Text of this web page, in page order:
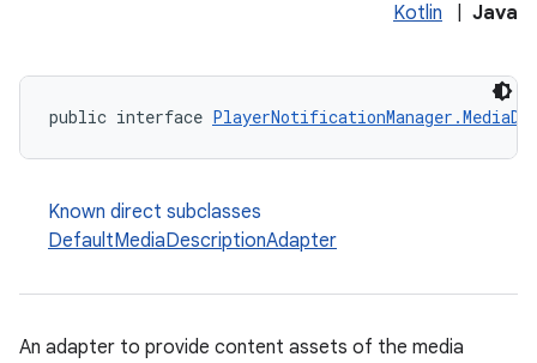
Kotlin Java
public interface
Known direct subclasses
DefaultMediaDescriptionAdapter
An adapter to provide content assets of the media